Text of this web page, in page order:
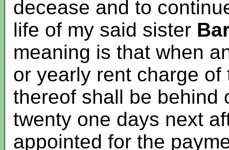
decease and to
life of my said sister
meaning is that when
or yearly rent charge
thereof shall be behind
twenty one days next
appointed for the